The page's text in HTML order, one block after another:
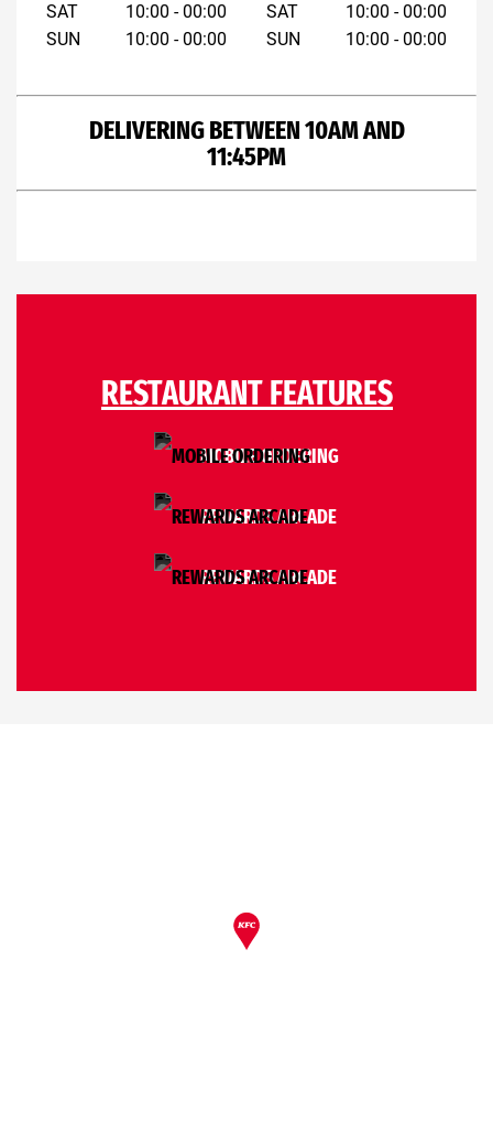
SAT
SUN
10:00 - 00:00
10:00 - 00:00
SAT
SUN
10:00 - 00:00
10:00 - 00:00
DELIVERING BETWEEN 10AM AND
11:45PM
RESTAURANT FEATURES
MOBILE ORDERING
REWARDS ARCADE
REWARDS ARCADE